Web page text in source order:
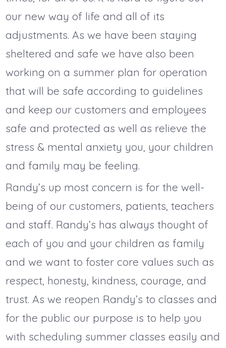
our new way of life and all of its
adjustments. As we have been staying
sheltered and safe we have also been
working on a summer plan for operation
that will be safe according to guidelines
and keep our customers and employees
safe and protected as well as relieve the
stress & mental anxiety you, your children
and family may be feeling.
Randy’s up most concern is for the well-
being of our customers, patients, teachers
and staff. Randy’s has always thought of
each of you and your children as family
and we want to foster core values such as
respect, honesty, kindness, courage, and
trust. As we reopen Randy’s to classes and
for the public our purpose is to help you
with scheduling summer classes easily and